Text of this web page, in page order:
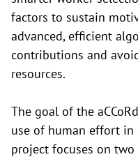
factors to sustain
advanced, efficient
contributions and
resources.
The goal of the
use of human effort in
project focuses on two